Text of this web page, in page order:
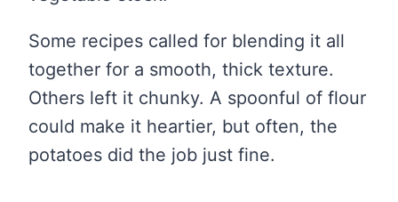
Some recipes called for blending it all
together for a smooth, thick texture.
Others left it chunky. A spoonful of flour
could make it heartier, but often, the
potatoes did the job just fine.